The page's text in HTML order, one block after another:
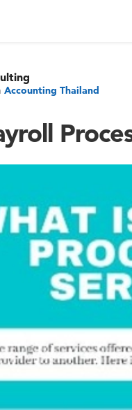
Accounting Thailand